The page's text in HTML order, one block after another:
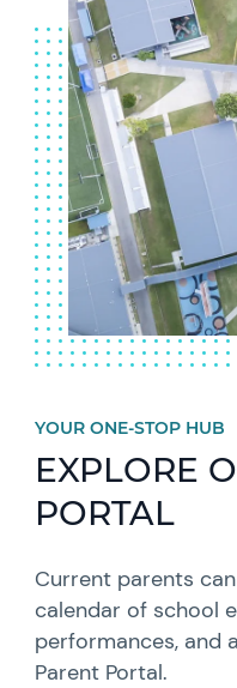
YOUR ONE-STOP HUB
EXPLORE
PORTAL
Current parents
calendar of school
performances, and
Parent Portal.